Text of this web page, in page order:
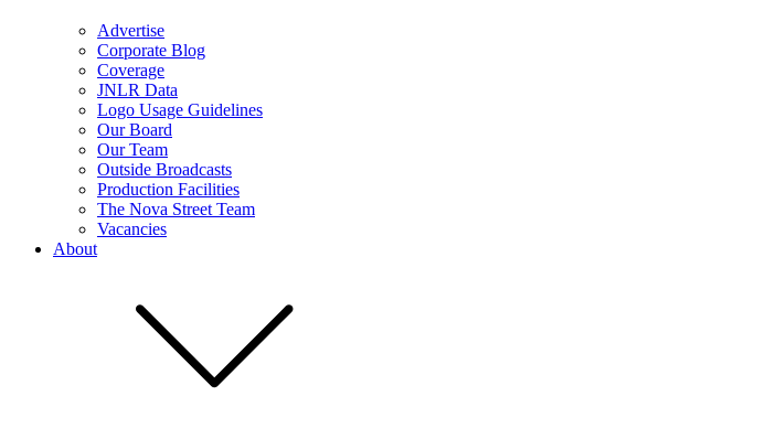
Advertise
Corporate Blog
Coverage
JNLR Data
Logo Usage Guidelines
Our Board
Our Team
Outside Broadcasts
Production Facilities
The Nova Street Team
Vacancies
About